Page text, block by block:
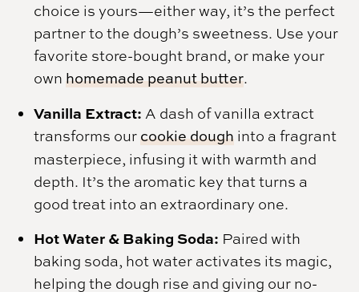
choice is yours—either way, it’s the perfect
partner to the dough’s sweetness. Use your
favorite store-bought brand, or make your
own homemade peanut butter.
Vanilla Extract: A dash of vanilla extract
transforms our cookie dough into a fragrant
masterpiece, infusing it with warmth and
depth. It’s the aromatic key that turns a
good treat into an extraordinary one.
Hot Water & Baking Soda: Paired with
baking soda, hot water activates its magic,
helping the dough rise and giving our no-